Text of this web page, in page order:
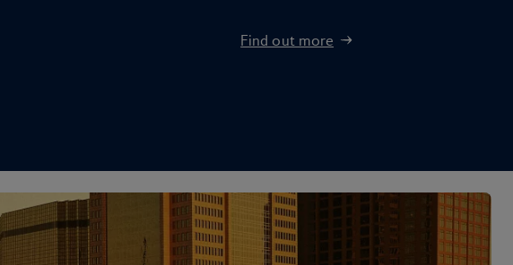
Find out more